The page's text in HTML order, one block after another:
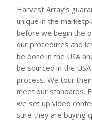
Harvest Array’s
unique in the
before we begin the
our procedures and
be done in the USA
be sourced in the
process. We tour
meet our standards.
we set up video
sure they are buying